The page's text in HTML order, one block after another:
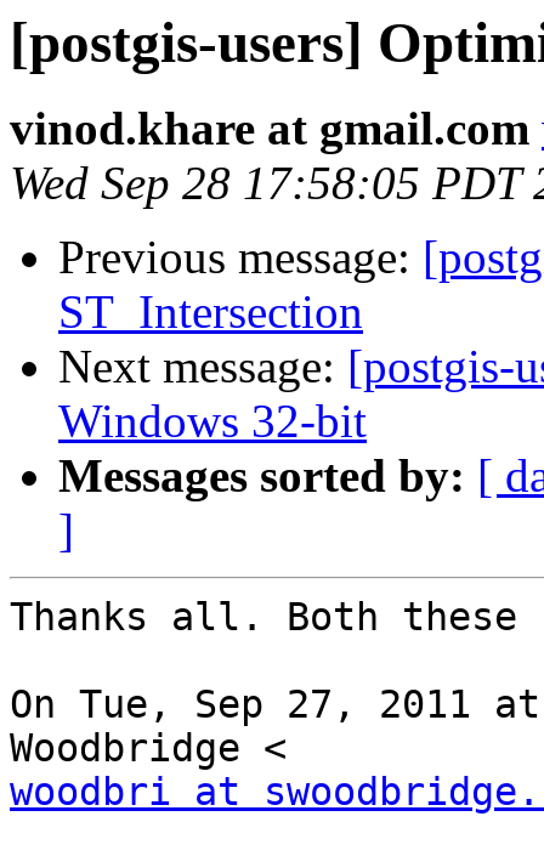
[postgis-users]
vinod.khare at gmail.com
Wed Sep 28 17:58:05 PDT
Previous message:
ST_Intersection
Next message: [postgis-
Windows 32-bit
Messages sorted by: [
]
Thanks all. Both
On Tue, Sep 27, 2011
woodbri at